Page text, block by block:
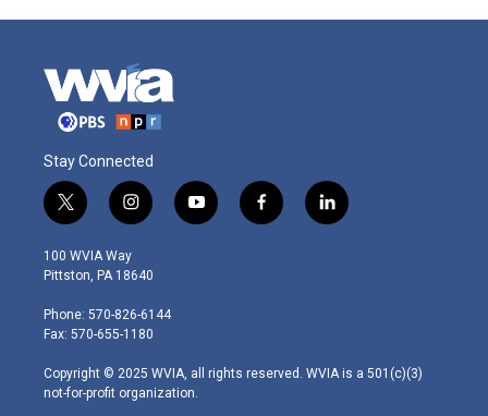
Stay Connected
t
w
i
t
e
r
i
n
s
t
g
r
m
y
o
f
a
l
i
100 WVIA Way
Pittston, PA 18640
Phone: 570-826-6144
Fax: 570-655-1180
Copyright © 2025 WVIA, all rights reserved. WVIA is a 501(c)(3)
not-for-profit organization.